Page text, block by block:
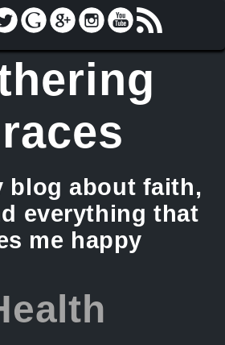
blog about faith,
everything that
me happy